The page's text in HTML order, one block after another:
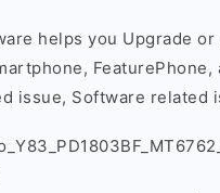
helps you Upgrade
issue, Software related